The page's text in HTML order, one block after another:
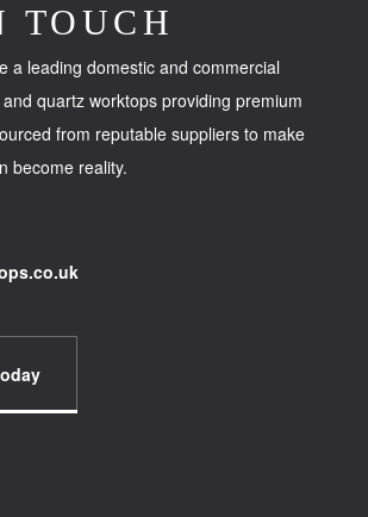
TOUCH
a leading domestic and commercial
quartz worktops providing premium
from reputable suppliers to make
become reality.